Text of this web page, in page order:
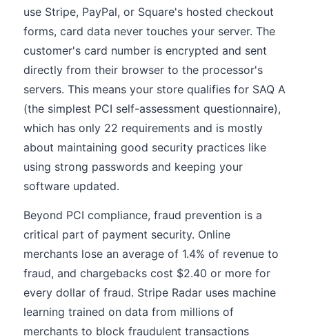
use Stripe, PayPal, or Square's hosted checkout
forms, card data never touches your server. The
customer's card number is encrypted and sent
directly from their browser to the processor's
servers. This means your store qualifies for SAQ A
(the simplest PCI self-assessment questionnaire),
which has only 22 requirements and is mostly
about maintaining good security practices like
using strong passwords and keeping your
software updated.
Beyond PCI compliance, fraud prevention is a
critical part of payment security. Online
merchants lose an average of 1.4% of revenue to
fraud, and chargebacks cost $2.40 or more for
every dollar of fraud. Stripe Radar uses machine
learning trained on data from millions of
merchants to block fraudulent transactions